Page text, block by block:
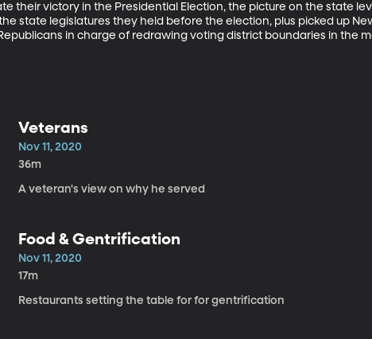
their victory in the Presidential Election, the picture on the state
state legislatures they held before the election, plus picked up
in charge of redrawing voting district boundaries in the
Veterans
Nov 11, 2020
36m
A veteran's view on why he served
Food & Gentrification
Nov 11, 2020
17m
Restaurants setting the table for for gentrification